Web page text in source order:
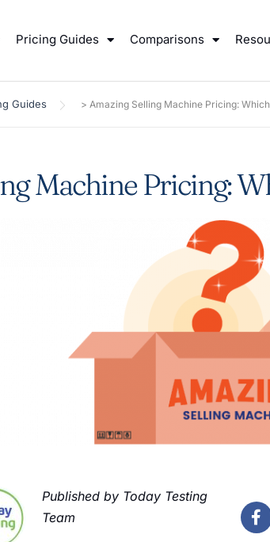
Pricing Guides Comparisons
Guides > Amazing Selling Machine Pricing:
Machine Pricing:
Published by Today Testing
Team